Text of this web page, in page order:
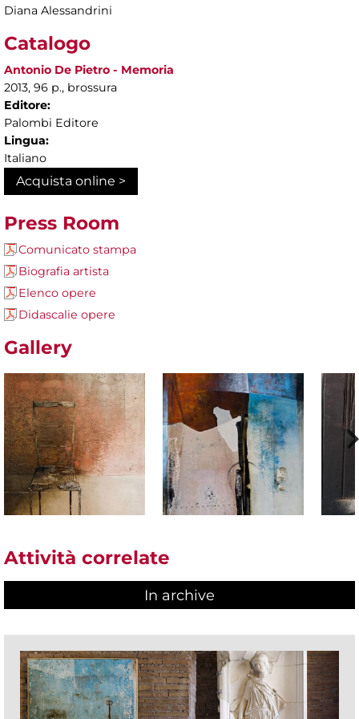
Diana Alessandrini
Catalogo
Antonio De Pietro - Memoria
2013, 96 p., brossura
Editore:
Palombi Editore
Lingua:
Italiano
Acquista online >
Press Room
Comunicato stampa
Biografia artista
Elenco opere
Didascalie opere
Gallery
Attività correlate
In archive